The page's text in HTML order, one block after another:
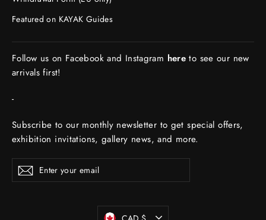
Featured on KAYAK Guides
Follow us on Facebook and Instagram here to see our new
arrivals first!
-
Subscribe to our monthly newsletter to get special offers,
exhibition invitations, gallery news, and more.
ENTER
YOUR
EMAIL
Subscribe
Currency